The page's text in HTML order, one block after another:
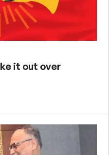
it out over